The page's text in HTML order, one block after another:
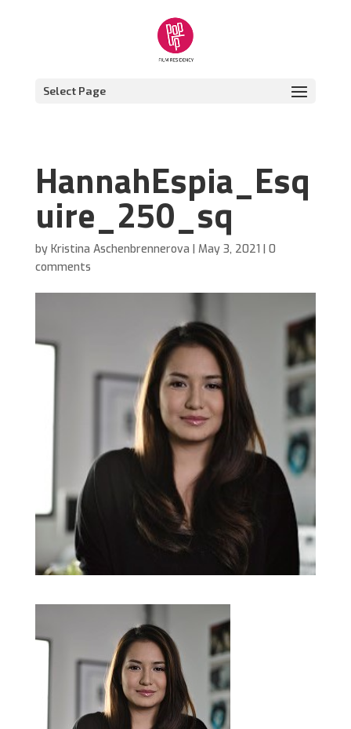
Select Page
HannahEspia_Esq
uire_250_sq
by Kristina Aschenbrennerova | May 3, 2021 | 0
comments